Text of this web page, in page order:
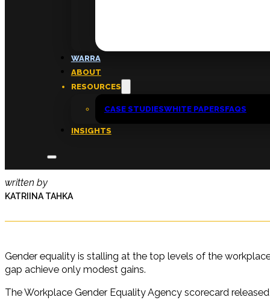
WARRA
ABOUT
RESOURCES
CASE STUDIESWHITE PAPERSFAQS
INSIGHTS
About
Insights
Contact
Gender equality ‘fatigue’ sets in
written by
KATRIINA TAHKA
Gender equality is stalling at the top levels of the
gap achieve only modest gains.
The Workplace Gender Equality Agency scorecard